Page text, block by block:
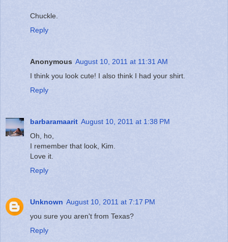
Chuckle.
Reply
Anonymous August 10, 2011 at 11:31 AM
I think you look cute! I also think I had your shirt.
Reply
barbaramaarit August 10, 2011 at 1:38 PM
Oh, ho,
I remember that look, Kim.
Love it.
Reply
Unknown August 10, 2011 at 7:17 PM
you sure you aren't from Texas?
Reply